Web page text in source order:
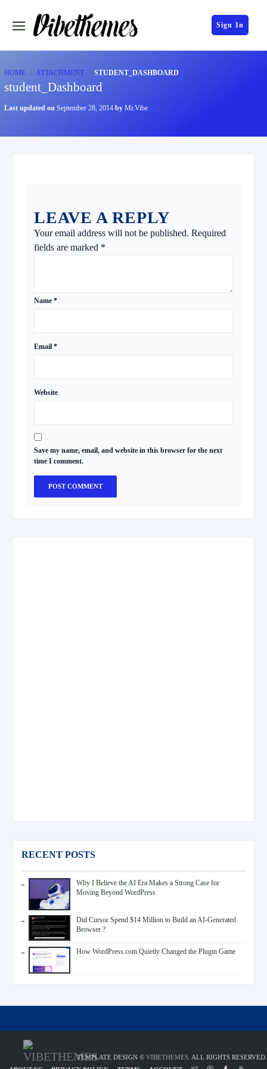
Sign In
HOME ATTACHMENT STUDENT_DASHBOARD
student_Dashboard
Last updated on September 28, 2014 by Mr.Vibe
LEAVE A REPLY
Your email address will not be published. Required
fields are marked *
Name *
Email *
Website
Save my name, email, and website in this browser for the next
time I comment.
RECENT POSTS
Why I Believe the AI Era Makes a Strong Case for
Moving Beyond WordPress
Did Cursor Spend $14 Million to Build an AI-Generated
Browser ?
How WordPress.com Quietly Changed the Plugin Game
TEMPLATE DESIGN © VIBETHEMES . ALL RIGHTS RESERVED.